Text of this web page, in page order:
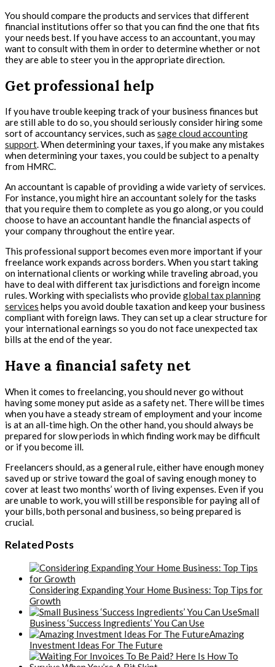
You should compare the products and services that different
financial institutions offer so that you can find the one that fits
your needs best. If you have access to an accountant, you may
want to consult with them in order to determine whether or not
they are able to steer you in the appropriate direction.
Get professional help
If you have trouble keeping track of your business finances but
are still able to do so, you should seriously consider hiring some
sort of accountancy services, such as sage cloud accounting
support. When determining your taxes, if you make any mistakes
when determining your taxes, you could be subject to a penalty
from HMRC.
An accountant is capable of providing a wide variety of services.
For instance, you might hire an accountant solely for the tasks
that you require them to complete as you go along, or you could
choose to have an accountant handle the financial aspects of
your company throughout the entire year.
This professional support becomes even more important if your
freelance work expands across borders. When you start taking
on international clients or working while traveling abroad, you
have to deal with different tax jurisdictions and foreign income
rules. Working with specialists who provideglobal tax planning
services helps you avoid double taxation and keep your business
compliant with foreign laws. They can set up a clear structure for
your international earnings so you do not face unexpected tax
bills at the end of the year.
Have a financial safety net
When it comes to freelancing, you should never go without
having some money put aside as a safety net. There will be times
when you have a steady stream of employment and your income
is at an all-time high. On the other hand, you should always be
prepared for slow periods in which finding work may be difficult
or if you become ill.
Freelancers should, as a general rule, either have enough money
saved up or strive toward the goal of saving enough money to
cover at least two months’ worth of living expenses. Even if you
are unable to work, you will still be responsible for paying all of
your bills, both personal and business, so being prepared is
crucial.
Related Posts
Considering Expanding Your Home Business: Top Tips for
Growth
Small
Business ‘Success Ingredients’ You Can Use
Amazing
Investment Ideas For The Future